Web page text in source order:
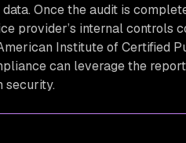
Once the audit is
provider’s internal controls
Institute of Certified
can leverage the
security.